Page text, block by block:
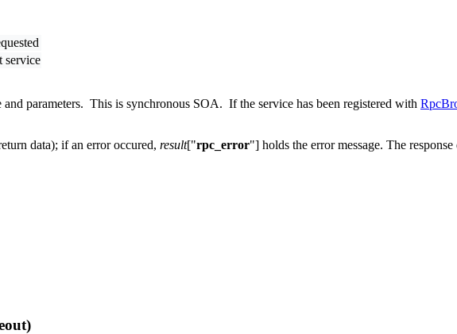
service
parameters. This is synchronous SOA. If the service has been registered with
data); if an error occured, result["rpc_error"] holds the error message. The